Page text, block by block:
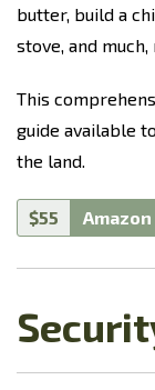
butter, build a
stove, and much,
This
guide available
the land.
$55 Amazon